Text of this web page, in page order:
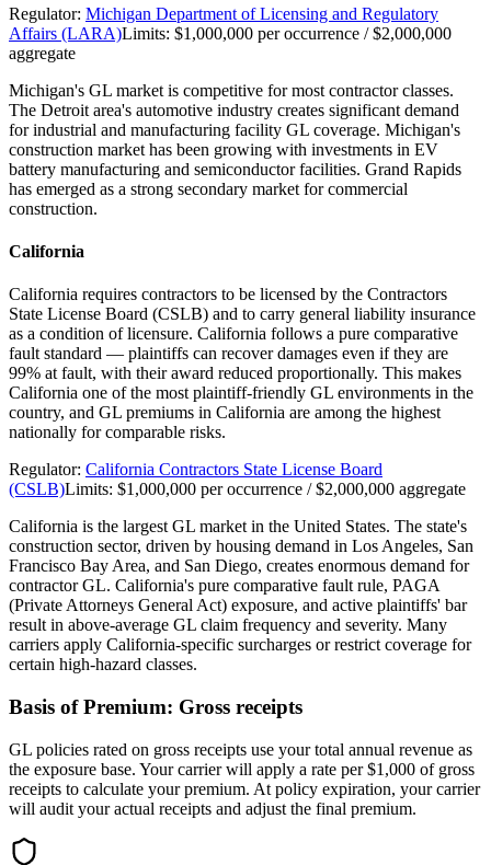
Regulator: Michigan Department of Licensing and Regulatory
Affairs (LARA)Limits: $1,000,000 per occurrence / $2,000,000
aggregate
Michigan's GL market is competitive for most contractor classes.
The Detroit area's automotive industry creates significant demand
for industrial and manufacturing facility GL coverage. Michigan's
construction market has been growing with investments in EV
battery manufacturing and semiconductor facilities. Grand Rapids
has emerged as a strong secondary market for commercial
construction.
California
California requires contractors to be licensed by the Contractors
State License Board (CSLB) and to carry general liability insurance
as a condition of licensure. California follows a pure comparative
fault standard — plaintiffs can recover damages even if they are
99% at fault, with their award reduced proportionally. This makes
California one of the most plaintiff-friendly GL environments in the
country, and GL premiums in California are among the highest
nationally for comparable risks.
Regulator: California Contractors State License Board
(CSLB)Limits: $1,000,000 per occurrence / $2,000,000 aggregate
California is the largest GL market in the United States. The state's
construction sector, driven by housing demand in Los Angeles, San
Francisco Bay Area, and San Diego, creates enormous demand for
contractor GL. California's pure comparative fault rule, PAGA
(Private Attorneys General Act) exposure, and active plaintiffs' bar
result in above-average GL claim frequency and severity. Many
carriers apply California-specific surcharges or restrict coverage for
certain high-hazard classes.
Basis of Premium: Gross receipts
GL policies rated on gross receipts use your total annual revenue as
the exposure base. Your carrier will apply a rate per $1,000 of gross
receipts to calculate your premium. At policy expiration, your carrier
will audit your actual receipts and adjust the final premium.